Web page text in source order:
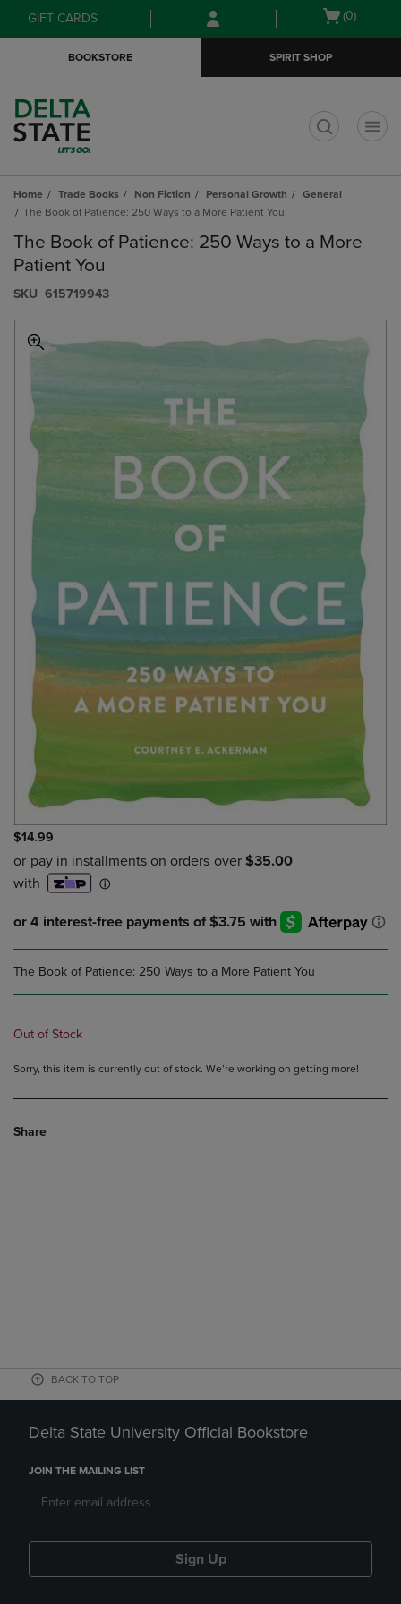
Skip
to
Skip
to
menu
GIFT CARDS
Open
(0)
BOOKSTORE SPIRIT SHOP
Home Trade Books Non Fiction Personal Growth
General
The Book of Patience: 250 Ways to a More Patient You
The Book of Patience: 250 Ways to a More
Patient You
S​K​U 615719943
$14.99
The Book of Patience: 250 Ways to a More Patient You
Out of Stock
Sorry, this item is currently out of stock. We’re working on getting more!
Share
BACK TO TOP
Delta State University Official Bookstore
JOIN THE MAILING LIST
Sign Up